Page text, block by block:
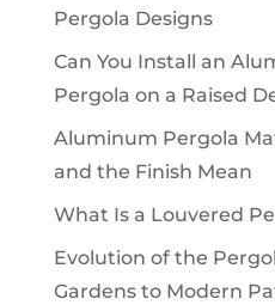
Pergola Designs
Can You Install an
Pergola on a Raised
Aluminum Pergola
and the Finish Mean
What Is a Louvered
Evolution of the
Gardens to Modern